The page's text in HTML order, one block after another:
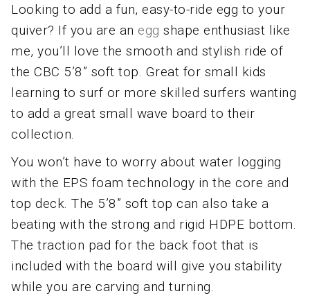
Looking to add a fun, easy-to-ride egg to your
quiver? If you are an egg shape enthusiast like
me, you’ll love the smooth and stylish ride of
the CBC 5’8” soft top. Great for small kids
learning to surf or more skilled surfers wanting
to add a great small wave board to their
collection.
You won’t have to worry about water logging
with the EPS foam technology in the core and
top deck. The 5’8” soft top can also take a
beating with the strong and rigid HDPE bottom.
The traction pad for the back foot that is
included with the board will give you stability
while you are carving and turning.